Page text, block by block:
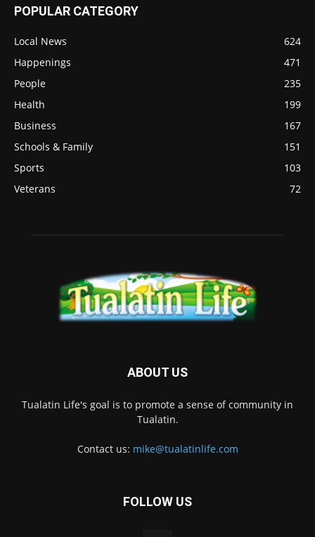
POPULAR CATEGORY
Local News
624
Happenings
471
People
235
Health
199
Business
167
Schools & Family
151
Sports
103
Veterans
72
ABOUT US
Tualatin Life's goal is to promote a sense of community in
Tualatin.
Contact us: mike@tualatinlife.com
FOLLOW US